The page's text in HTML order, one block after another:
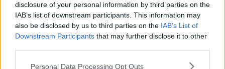
disclosure of your personal information by third parties on the
IAB’s list of downstream participants. This information may
also be disclosed by us to third parties on the IAB’s List of
Downstream Participants that may further disclose it to other
Personal Data Processing Opt Outs